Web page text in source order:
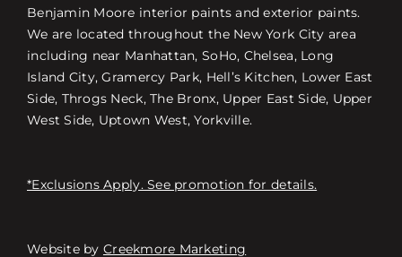
Benjamin Moore interior paints and exterior paints.
We are located throughout the New York City area
including near Manhattan, SoHo, Chelsea, Long
Island City, Gramercy Park, Hell’s Kitchen, Lower East
Side, Throgs Neck, The Bronx, Upper East Side, Upper
West Side, Uptown West, Yorkville.
*Exclusions Apply. See promotion for details.
Website by Creekmore Marketing